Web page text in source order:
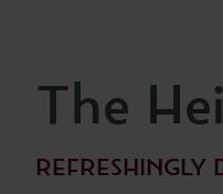
The
REFRESHINGLY